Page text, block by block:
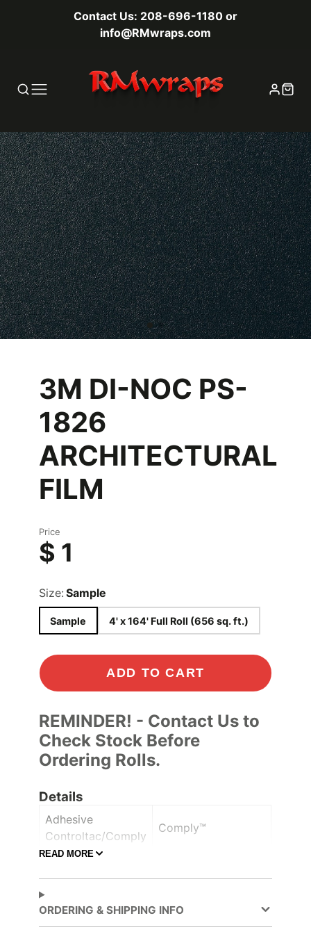
Contact Us: 208-696-1180 or
info@RMwraps.com
3M DI-NOC PS-
1826
ARCHITECTURAL
FILM
Price
$ 1
Size: Sample
Sample 4' x 164' Full Roll (656 sq. ft.)
ADD TO CART
REMINDER! - Contact Us to
Check Stock Before
Ordering Rolls.
Details
Adhesive
Controltac/Comply
Comply™
Adhesive Features
Air Release,
READ MORE
ORDERING & SHIPPING INFO